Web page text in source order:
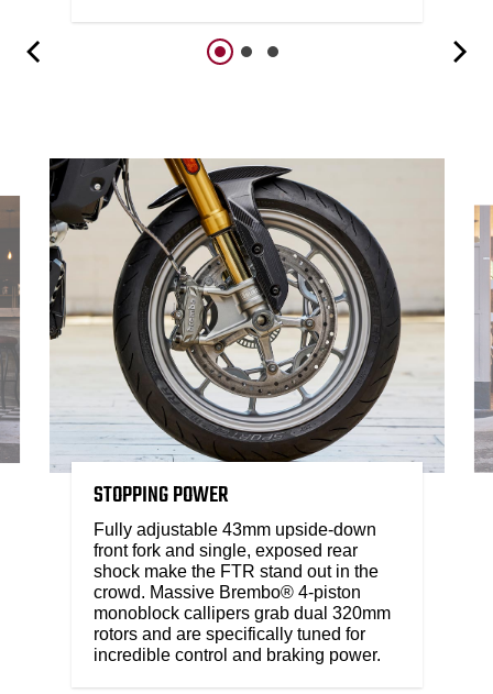
STOPPING POWER
Fully adjustable 43mm upside-down
front fork and single, exposed rear
shock make the FTR stand out in the
crowd. Massive Brembo® 4-piston
monoblock callipers grab dual 320mm
rotors and are specifically tuned for
incredible control and braking power.